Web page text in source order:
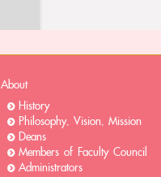
About
History
Philosophy, Vision, Mission
Deans
Members of Faculty Council
Administrators